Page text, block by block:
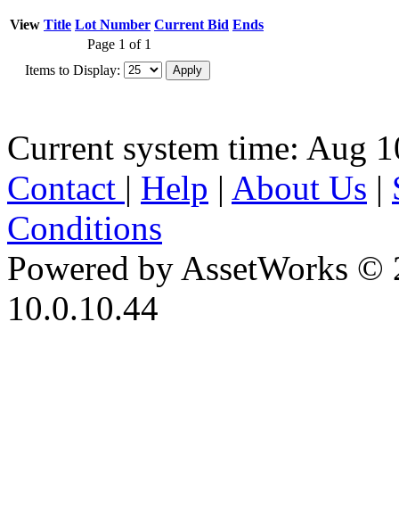
View Title Lot Number Current Bid Ends
Page 1 of 1
Items to Display:
Current system time: Aug
Contact | Help | About Us |
Conditions
Powered by AssetWorks ©
10.0.10.44